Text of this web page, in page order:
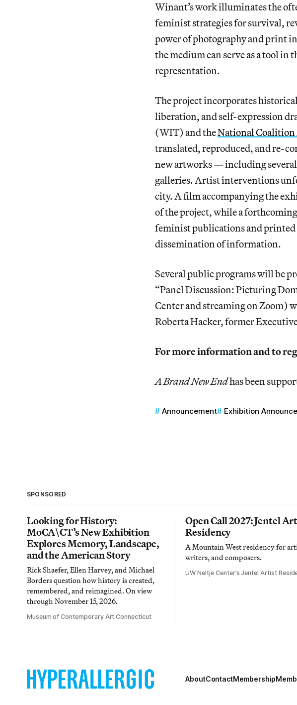
Winant’s work illuminates the
feminist strategies for survival,
power of photography and print
the medium can serve as a tool
representation.
The project incorporates
liberation, and self-expression
(WIT) and theNational
translated, reproduced, and re-
new artworks — including
galleries. Artist interventions
city. A film accompanying the
of the project, while a
feminist publications and printed
dissemination of information.
Several public programs will be
“Panel Discussion: Picturing
Center and streaming on Zoom)
Roberta Hacker, former
For more information and to
A Brand New Endhas been
Announcement Exhibition
SPONSORED
Looking for History:
MoCA\CT’s New Exhibition
Explores Memory, Landscape,
and the American Story
Rick Shaefer, Ellen Harvey, and Michael
Borders question how history is created,
remembered, and reimagined. On view
through November 15, 2026.
Museum of Contemporary Art Connecticut
Open Call 2027: Jentel
Residency
A Mountain West residency for
writers, and composers.
UW Neltje Center’s Jentel Artist
AboutContactMembership